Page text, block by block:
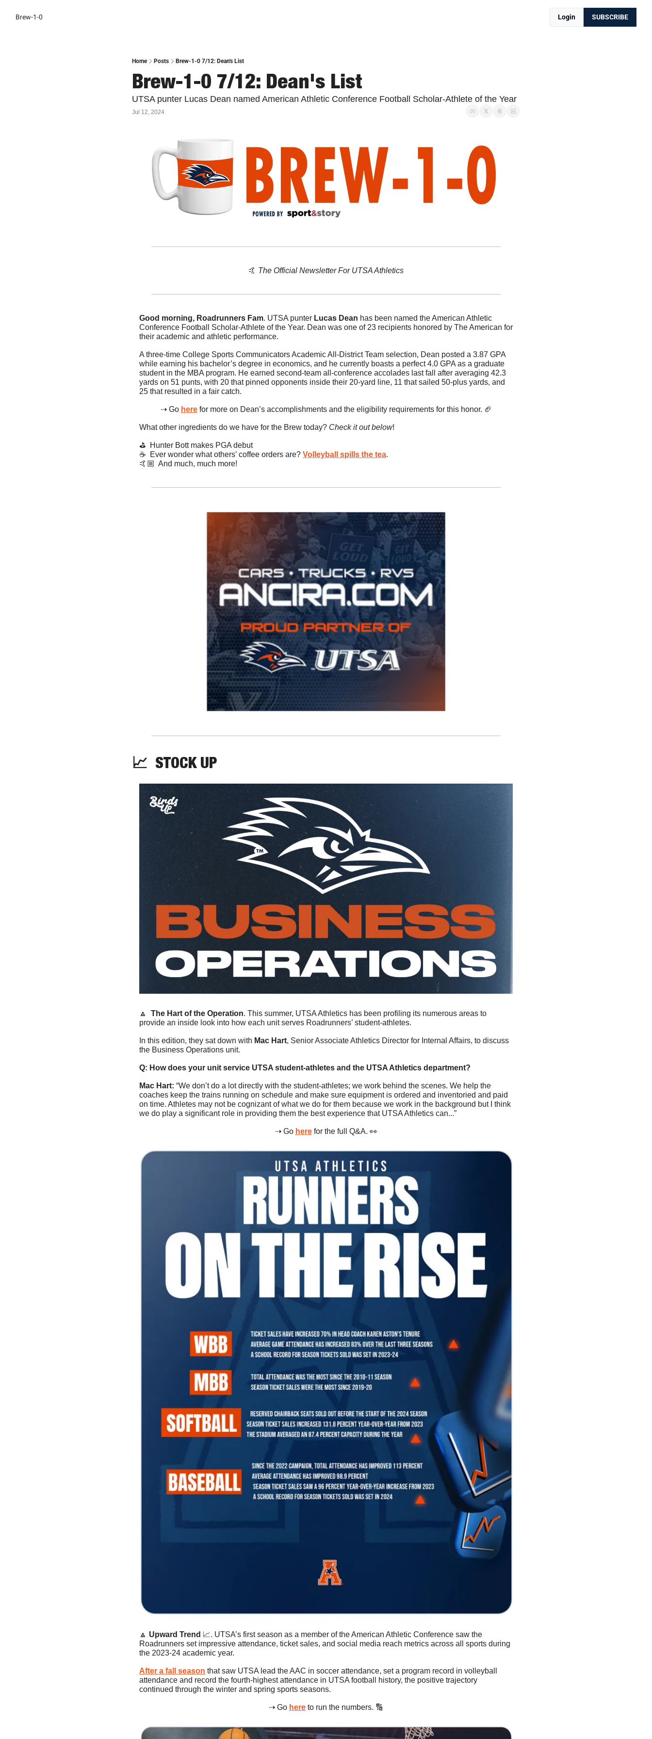
Brew-1-0 Login SUBSCRIBE
Home Posts Brew-1-0 7/12: Dean's List
Brew-1-0 7/12: Dean's List
UTSA punter Lucas Dean named American Athletic Conference Football Scholar-Athlete of the Year
Jul 12, 2024
🤙 The Official Newsletter For UTSA Athletics
Good morning, Roadrunners Fam. UTSA punter Lucas Dean has been named the American Athletic
Conference Football Scholar-Athlete of the Year. Dean was one of 23 recipients honored by The American for
their academic and athletic performance.
A three-time College Sports Communicators Academic All-District Team selection, Dean posted a 3.87 GPA
while earning his bachelor’s degree in economics, and he currently boasts a perfect 4.0 GPA as a graduate
student in the MBA program. He earned second-team all-conference accolades last fall after averaging 42.3
yards on 51 punts, with 20 that pinned opponents inside their 20-yard line, 11 that sailed 50-plus yards, and
25 that resulted in a fair catch.
⇢ Go here for more on Dean’s accomplishments and the eligibility requirements for this honor. 🏈
What other ingredients do we have for the Brew today? Check it out below!
⛳️  Hunter Bott makes PGA debut
☕️  Ever wonder what others’ coffee orders are? Volleyball spills the tea.
​🤙🏼  And much, much more!
📈
  STOCK UP
🔼 The Hart of the Operation. This summer, UTSA Athletics has been profiling its numerous areas to
provide an inside look into how each unit serves Roadrunners’ student-athletes.
In this edition, they sat down with Mac Hart, Senior Associate Athletics Director for Internal Affairs, to discuss
the Business Operations unit.
Q: How does your unit service UTSA student-athletes and the UTSA Athletics department?
Mac Hart: “We don’t do a lot directly with the student-athletes; we work behind the scenes. We help the
coaches keep the trains running on schedule and make sure equipment is ordered and inventoried and paid
on time. Athletes may not be cognizant of what we do for them because we work in the background but I think
we do play a significant role in providing them the best experience that UTSA Athletics can...”
⇢ Go here for the full Q&A. 👀
🔼 Upward Trend 📈. UTSA’s first season as a member of the American Athletic Conference saw the
Roadrunners set impressive attendance, ticket sales, and social media reach metrics across all sports during
the 2023-24 academic year.
After a fall season that saw UTSA lead the AAC in soccer attendance, set a program record in volleyball
attendance and record the fourth-highest attendance in UTSA football history, the positive trajectory
continued through the winter and spring sports seasons.
⇢ Go here to run the numbers. 🔢